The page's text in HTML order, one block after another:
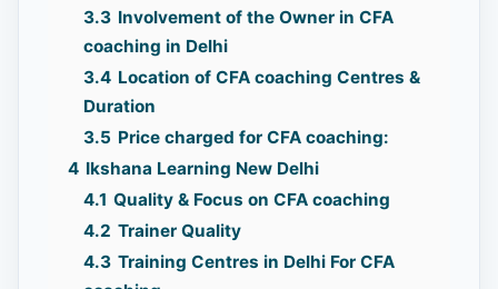
3.3 Involvement of the Owner in CFA
coaching in Delhi
3.4 Location of CFA coaching Centres &
Duration
3.5 Price charged for CFA coaching:
4 Ikshana Learning New Delhi
4.1 Quality & Focus on CFA coaching
4.2 Trainer Quality
4.3 Training Centres in Delhi For CFA